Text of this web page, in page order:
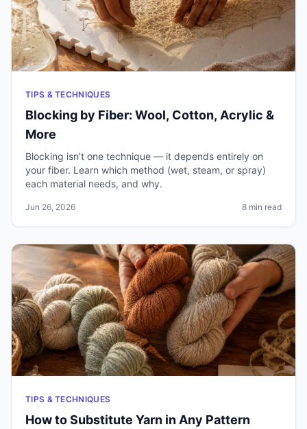
TIPS & TECHNIQUES
Blocking by Fiber: Wool, Cotton, Acrylic &
More
Blocking isn't one technique — it depends entirely on
your fiber. Learn which method (wet, steam, or spray)
each material needs, and why.
Jun 26, 2026 8 min read
TIPS & TECHNIQUES
How to Substitute Yarn in Any Pattern